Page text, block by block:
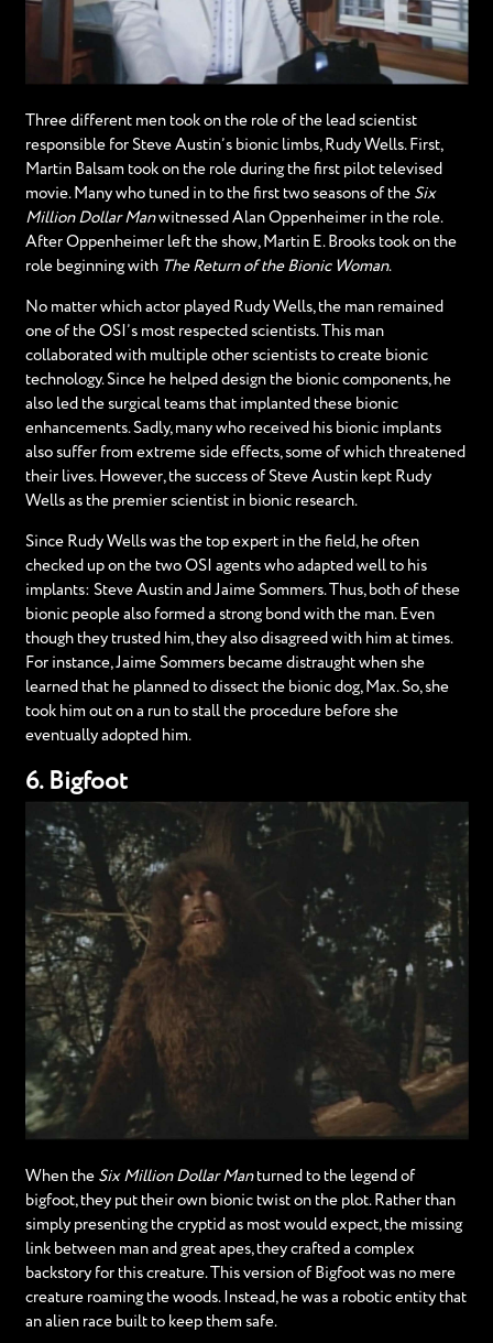
Three different men took on the role of the lead scientist
responsible for Steve Austin’s bionic limbs, Rudy Wells. First,
Martin Balsam took on the role during the first pilot televised
movie. Many who tuned in to the first two seasons of the Six
Million Dollar Manwitnessed Alan Oppenheimer in the role.
After Oppenheimer left the show, Martin E. Brooks took on the
role beginning with The Return of the Bionic Woman.
No matter which actor played Rudy Wells, the man remained
one of the OSI’s most respected scientists. This man
collaborated with multiple other scientists to create bionic
technology. Since he helped design the bionic components, he
also led the surgical teams that implanted these bionic
enhancements. Sadly, many who received his bionic implants
also suffer from extreme side effects, some of which threatened
their lives. However, the success of Steve Austin kept Rudy
Wells as the premier scientist in bionic research.
Since Rudy Wells was the top expert in the field, he often
checked up on the two OSI agents who adapted well to his
implants: Steve Austin and Jaime Sommers. Thus, both of these
bionic people also formed a strong bond with the man. Even
though they trusted him, they also disagreed with him at times.
For instance, Jaime Sommers became distraught when she
learned that he planned to dissect the bionic dog, Max. So, she
took him out on a run to stall the procedure before she
eventually adopted him.
6. Bigfoot
When the Six Million Dollar Manturned to the legend of
bigfoot, they put their own bionic twist on the plot. Rather than
simply presenting the cryptid as most would expect, the missing
link between man and great apes, they crafted a complex
backstory for this creature. This version of Bigfoot was no mere
creature roaming the woods. Instead, he was a robotic entity that
an alien race built to keep them safe.